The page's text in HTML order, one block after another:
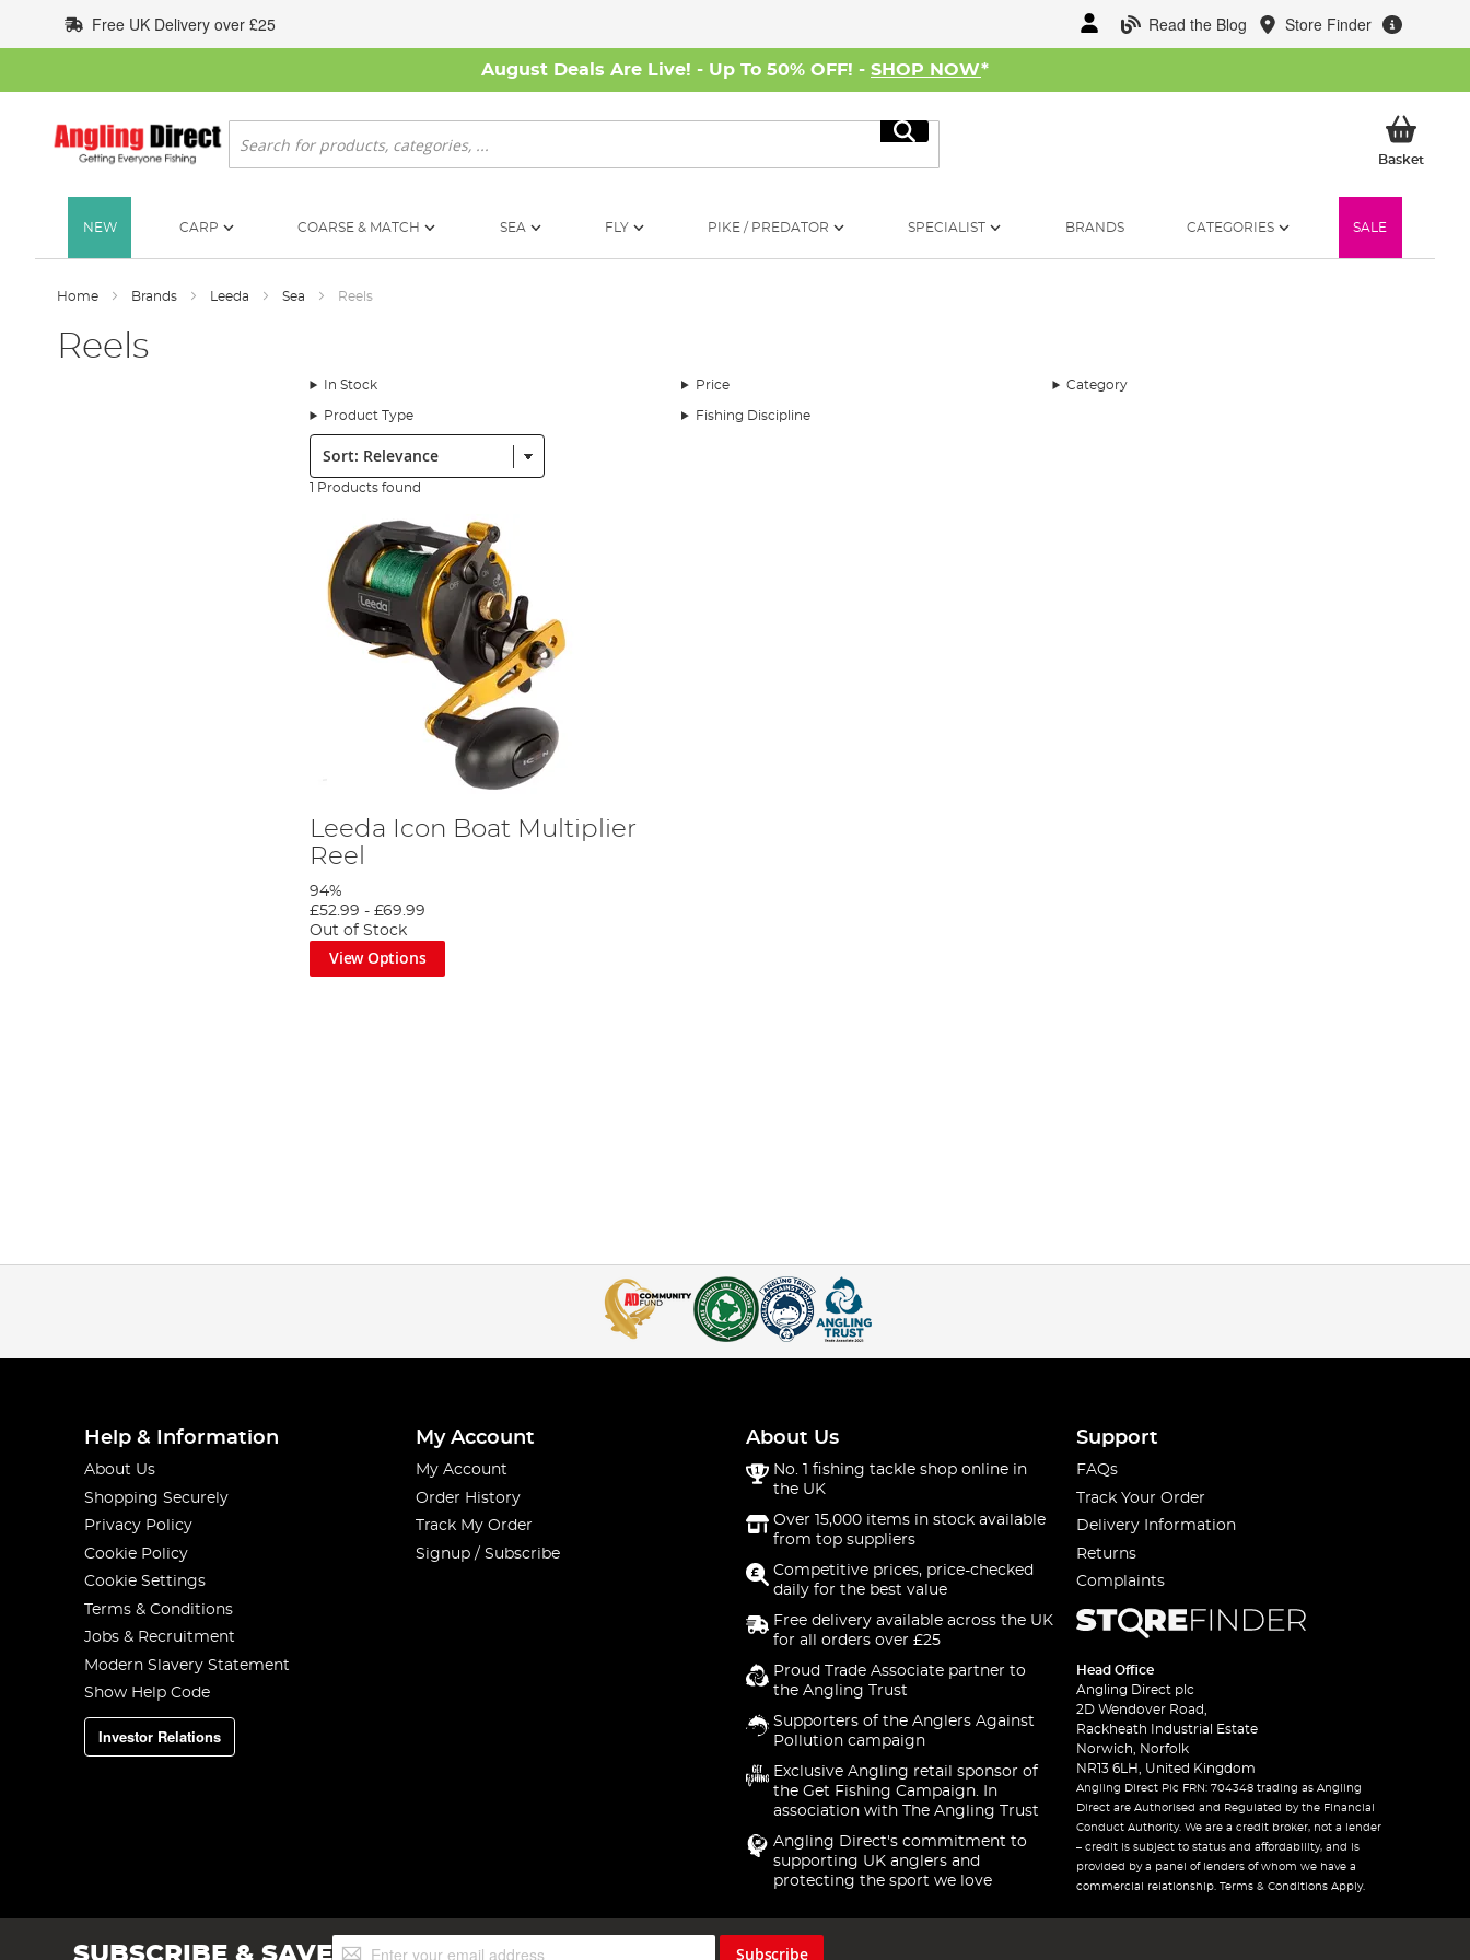
to
Content
Read the Blog Store Finder
Free UK Delivery over £25
August Deals Are Live! - Up To 50% OFF! - SHOP NOW*
Search
Search
BasketMy
NEW CARP COARSE & MATCH SEA FLY PIKE / PREDATOR SPECIALIST BRANDS CATEGORIES SALE
Home Brands Leeda Sea Reels
Reels
In Stock Price Category
Product Type Fishing Discipline
Sort:
1 Products found
Leeda Icon Boat Multiplier
Reel
94%
£52.99 -£69.99
Out of Stock
View Options
Help & Information
About Us
Shopping Securely
Privacy Policy
Cookie Policy
Cookie Settings
Terms & Conditions
Jobs & Recruitment
Modern Slavery Statement
Show Help Code
Investor Relations
My Account
My Account
Order History
Track My Order
Signup / Subscribe
About Us
No. 1 fishing tackle shop online in
the UK
Over 15,000 items in stock available
from top suppliers
Competitive prices, price-checked
daily for the best value
Free delivery available across the UK
for all orders over £25
Proud Trade Associate partner to
the Angling Trust
Supporters of the Anglers Against
Pollution campaign
Exclusive Angling retail sponsor of
the Get Fishing Campaign. In
association with The Angling Trust
Angling Direct's commitment to
supporting UK anglers and
protecting the sport we love
Support
FAQs
Track Your Order
Delivery Information
Returns
Complaints
Head Office
Angling Direct plc
2D Wendover Road,
Rackheath Industrial Estate
Norwich, Norfolk
NR13 6LH, United Kingdom
Angling Direct Plc FRN: 704348 trading as Angling
Direct are Authorised and Regulated by the Financial
Conduct Authority. We are a credit broker, not a lender
– credit is subject to status and affordability, and is
provided by a panel of lenders of whom we have a
commercial relationship. Terms & Conditions Apply.
SUBSCRIBE & SAVESign
Subscribe